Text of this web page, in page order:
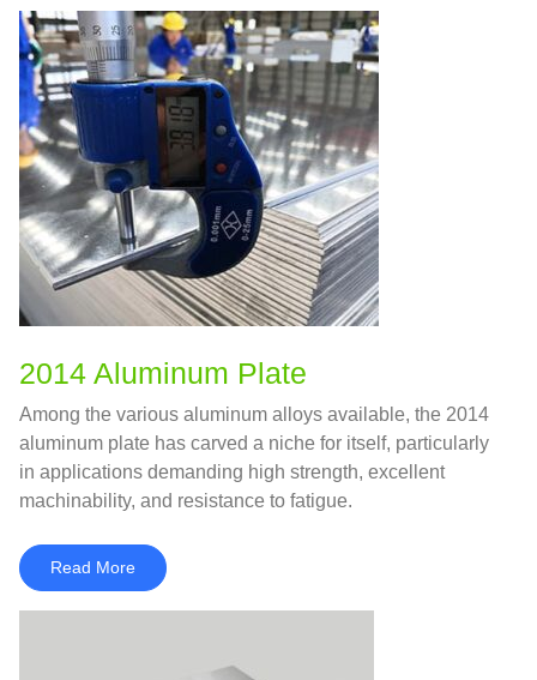
2014 Aluminum Plate
Among the various aluminum alloys available, the 2014
aluminum plate has carved a niche for itself, particularly
in applications demanding high strength, excellent
machinability, and resistance to fatigue.
Read More